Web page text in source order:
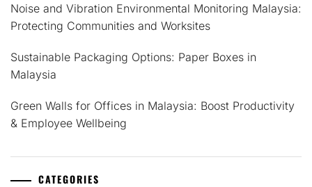
Noise and Vibration Environmental Monitoring Malaysia:
Protecting Communities and Worksites
Sustainable Packaging Options: Paper Boxes in
Malaysia
Green Walls for Offices in Malaysia: Boost Productivity
& Employee Wellbeing
CATEGORIES